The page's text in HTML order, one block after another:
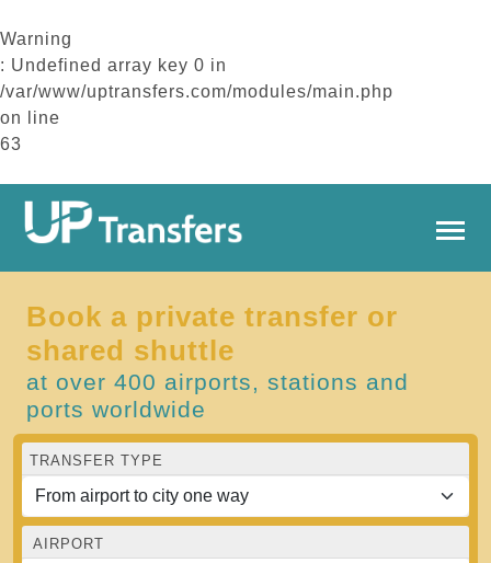
Warning
: Undefined array key 0 in
/var/www/uptransfers.com/modules/main.php
on line
63
Book a private transfer or
shared shuttle
at over 400 airports, stations and
ports worldwide
TRANSFER TYPE
AIRPORT